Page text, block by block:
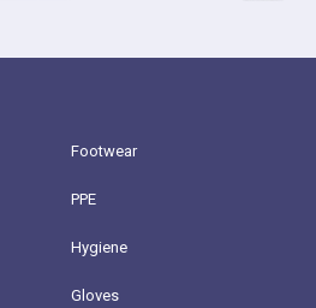
Footwear
PPE
Hygiene
Gloves